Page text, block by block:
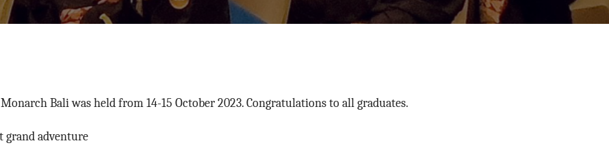
Bali was held from 14-15 October 2023. Congratulations to all graduates.
grand adventure